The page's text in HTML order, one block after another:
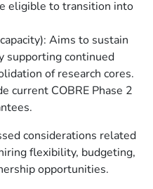
eligible to transition into
Aims to sustain
supporting continued
of research cores.
current COBRE Phase 2
considerations related
flexibility, budgeting,
opportunities.